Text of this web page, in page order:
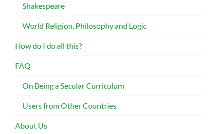
Shakespeare
World Religion, Philosophy and Logic
How do I do all this?
FAQ
On Being a Secular Curriculum
Users from Other Countries
About Us